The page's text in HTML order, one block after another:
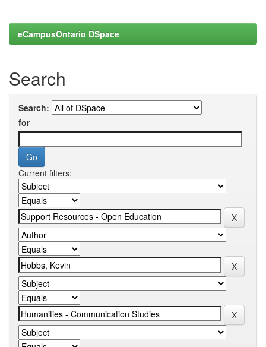
eCampusOntario DSpace
Search
Search:
for
Current filters: